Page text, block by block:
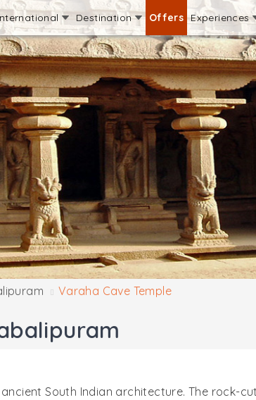
Destination Offers Experiences
Varaha Cave Temple
South Indian architecture. The rock-